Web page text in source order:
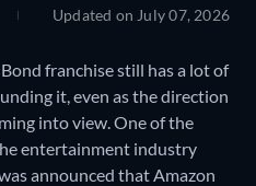
Updated on July 07, 2026
franchise still has a lot of
it, even as the direction
into view. One of the
entertainment industry
announced that Amazon